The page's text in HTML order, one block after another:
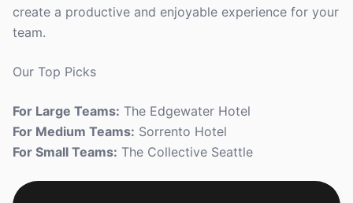
create a productive and enjoyable experience for your
team.
Our Top Picks
For Large Teams: The Edgewater Hotel
For Medium Teams: Sorrento Hotel
For Small Teams: The Collective Seattle